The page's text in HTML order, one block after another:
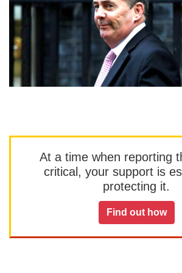
At a time when reporting
critical, your support is
protecting it.
Find out how